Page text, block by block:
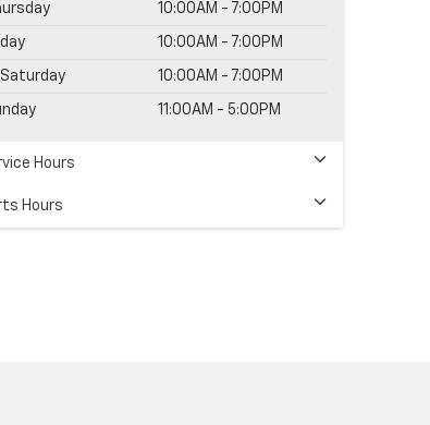
10:00AM - 7:00PM
10:00AM - 7:00PM
Saturday 10:00AM - 7:00PM
11:00AM - 5:00PM
Hours
Hours